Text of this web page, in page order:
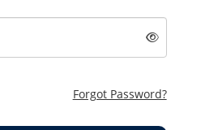
Forgot Password?